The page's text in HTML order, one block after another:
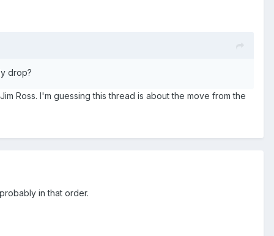
drop?
Ross. I'm guessing this thread is about the move from the
in that order.